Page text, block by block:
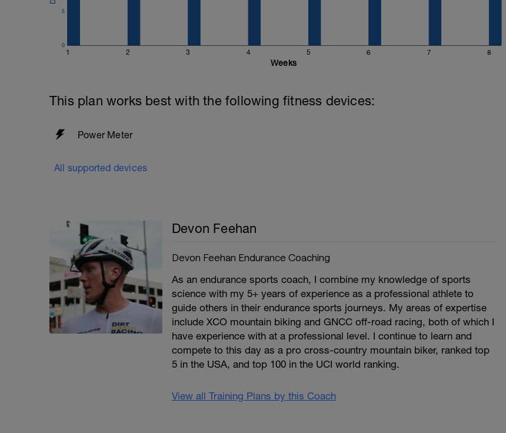
1 2 3 4 5 6 7 8
0
5
Weeks
This plan works best with the following fitness devices:
Power Meter
All supported devices
Devon Feehan
Devon Feehan Endurance Coaching
As an endurance sports coach, I combine my knowledge of sports
science with my 5+ years of experience as a professional athlete to
guide others in their endurance sports journeys. My areas of expertise
include XCO mountain biking and GNCC off-road racing, both of which I
have experience with at a professional level. I continue to learn and
compete to this day as a pro cross-country mountain biker, ranked top
5 in the USA, and top 100 in the UCI world ranking.
View all Training Plans by this Coach